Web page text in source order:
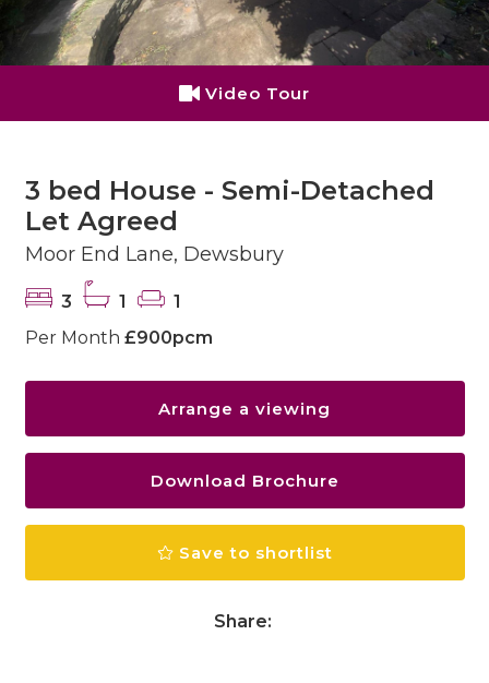
Video Tour
3 bed House - Semi-Detached
Let Agreed
Moor End Lane, Dewsbury
3 1
1
Per Month £900pcm
Arrange a viewing
Download Brochure
Save to shortlist
Share: